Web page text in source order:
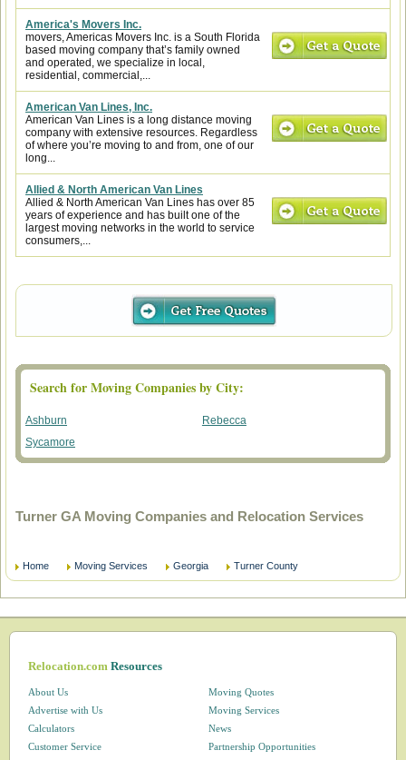
America's Movers Inc.
movers, Americas Movers Inc. is a South Florida
based moving company that’s family owned
and operated, we specialize in local,
residential, commercial,...
American Van Lines, Inc.
American Van Lines is a long distance moving
company with extensive resources. Regardless
of where you’re moving to and from, one of our
long...
Allied & North American Van Lines
Allied & North American Van Lines has over 85
years of experience and has built one of the
largest moving networks in the world to service
consumers,...
Search for Moving Companies by City:
Ashburn
Rebecca
Sycamore
Turner GA Moving Companies and Relocation Services
Home Moving Services Georgia Turner County
Relocation.comResources
About Us
Advertise with Us
Calculators
Customer Service
Moving Quotes
Moving Services
News
Partnership Opportunities